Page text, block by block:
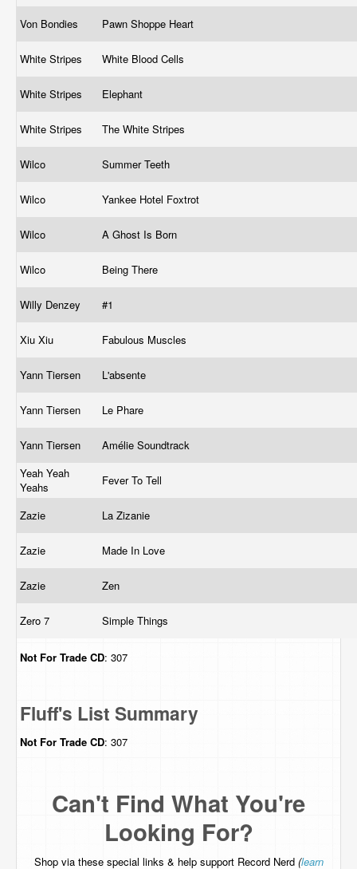
Von Bondies Pawn Shoppe Heart
White Stripes White Blood Cells
White Stripes Elephant
White Stripes The White Stripes
Wilco Summer Teeth
Wilco Yankee Hotel Foxtrot
Wilco A Ghost Is Born
Wilco Being There
Willy Denzey #1
Xiu Xiu Fabulous Muscles
Yann Tiersen L'absente
Yann Tiersen Le Phare
Yann Tiersen
Amélie Soundtrack
Yeah Yeah
Yeahs
Fever To Tell
Zazie La Zizanie
Zazie Made In Love
Zazie Zen
Zero 7 Simple Things
Not For Trade CD: 307
Fluff's List Summary
Not For Trade CD: 307
Can't Find What You're
Looking For?
Shop via these special links & help support Record Nerd (learn